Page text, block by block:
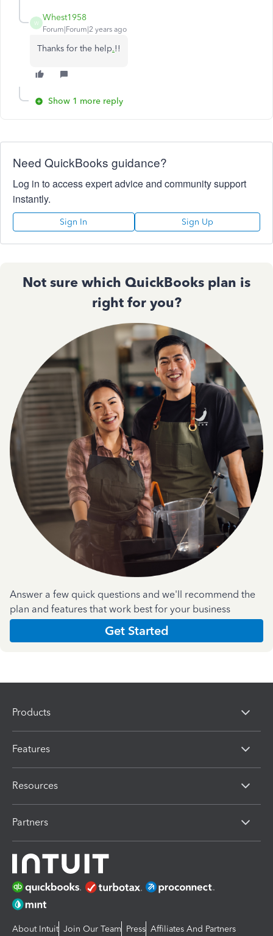
W
Whest1958
Forum|Forum|2 years ago
Thanks for the help.!!
Show 1 more reply
Need QuickBooks guidance?
Log in to access expert advice and community support
instantly.
Sign In Sign Up
Not sure which QuickBooks plan is
right for you?
Answer a few quick questions and we'll recommend the
plan and features that work best for your business
Get Started
Products
Features
Resources
Partners
About Intuit Join Our Team Press Affiliates And Partners